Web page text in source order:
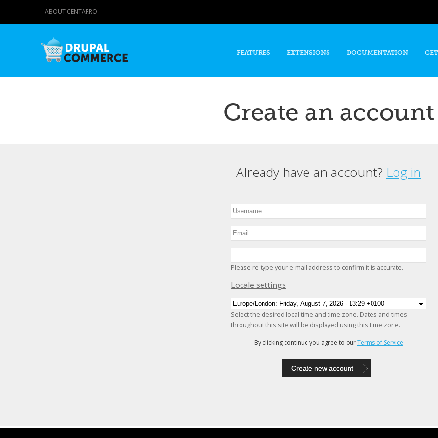
content
ABOUT CENTARRO
FEATURES EXTENSIONS DOCUMENTATION
Create an account
Already have an account? Log in
Please re-type your e-mail address to confirm it is accurate.
Hide
Locale settings
Select the desired local time and time zone. Dates and times
throughout this site will be displayed using this time zone.
By clicking continue you agree to ourTerms of Service